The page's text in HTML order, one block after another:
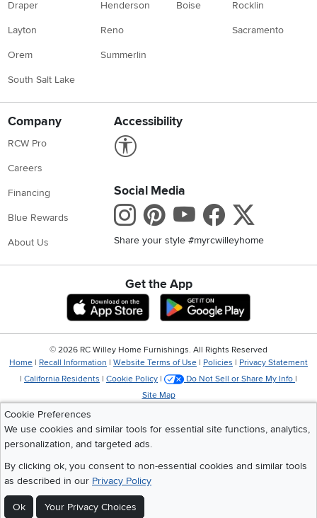
Draper
Layton
Orem
South Salt Lake
Henderson
Reno
Summerlin
Boise Rocklin
Sacramento
Company
RCW Pro
Careers
Financing
Blue Rewards
About Us
Accessibility
Social Media
Instagram
Pinterest
Youtube
Share your style #myrcwilleyhome
Get the App
Download IOS RC Willey App
Download
Cookie Preferences
We use cookies and similar tools for essential site functions, analytics,
personalization, and targeted ads.
By clicking ok, you consent to non-essential cookies and similar tools
as described in our Privacy Policy
Ok Your Privacy Choices
© 2026 RC Willey Home Furnishings. All Rights Reserved
Home | Recall Information | Website Terms of Use | Policies | Privacy Statement
| California Residents | Cookie Policy | Do Not Sell or Share My Info |
Site Map